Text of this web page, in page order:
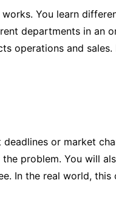
You learn
departments in an
operations and
or market
problem. You will
In the real world,